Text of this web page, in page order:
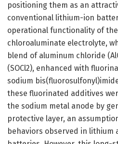
positioning them as an
conventional lithium-ion
operational functionality of
chloroaluminate electrolyte,
blend of aluminum chloride
(SOCl2), enhanced with
sodium
these fluorinated additives
the sodium metal anode by
protective layer, an
behaviors observed in lithium